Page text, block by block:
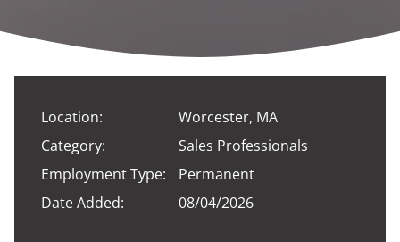
Location:
Worcester, MA
Category:
Sales Professionals
Employment Type:
Permanent
Date Added:
08/04/2026